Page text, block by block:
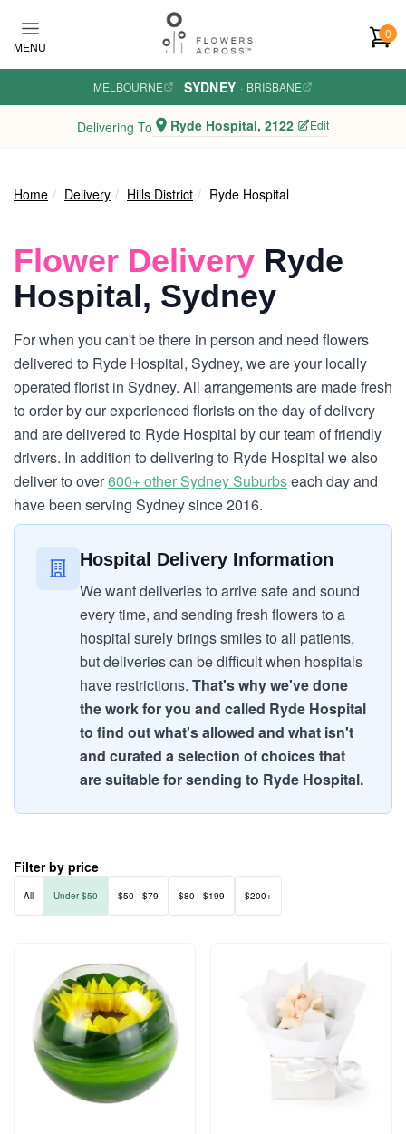
MENU
0
MELBOURNE · SYDNEY · BRISBANE
Delivering To Ryde Hospital, 2122 Edit
Home Delivery Hills District Ryde Hospital
Flower Delivery Ryde
Hospital, Sydney
For when you can't be there in person and need flowers
delivered to Ryde Hospital, Sydney, we are your locally
operated florist in Sydney. All arrangements are made fresh
to order by our experienced florists on the day of delivery
and are delivered to Ryde Hospital by our team of friendly
drivers. In addition to delivering to Ryde Hospital we also
deliver to over600+ other Sydney Suburbseach day and
have been serving Sydney since 2016.
Hospital Delivery Information
We want deliveries to arrive safe and sound
every time, and sending fresh flowers to a
hospital surely brings smiles to all patients,
but deliveries can be difficult when hospitals
have restrictions. That's why we've done
the work for you and called Ryde Hospital
to find out what's allowed and what isn't
and curated a selection of choices that
are suitable for sending to Ryde Hospital.
Filter by price
All Under $50 $50 - $79 $80 - $199 $200+